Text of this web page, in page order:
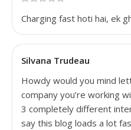
Charging fast hoti hai, ek
Silvana Trudeau
Howdy would you mind
company you’re working
3 completely different
say this blog loads a lot